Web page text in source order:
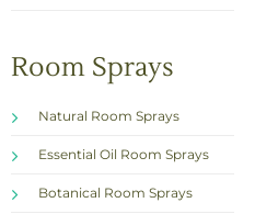
Room Sprays
Natural Room Sprays
Essential Oil Room Sprays
Botanical Room Sprays